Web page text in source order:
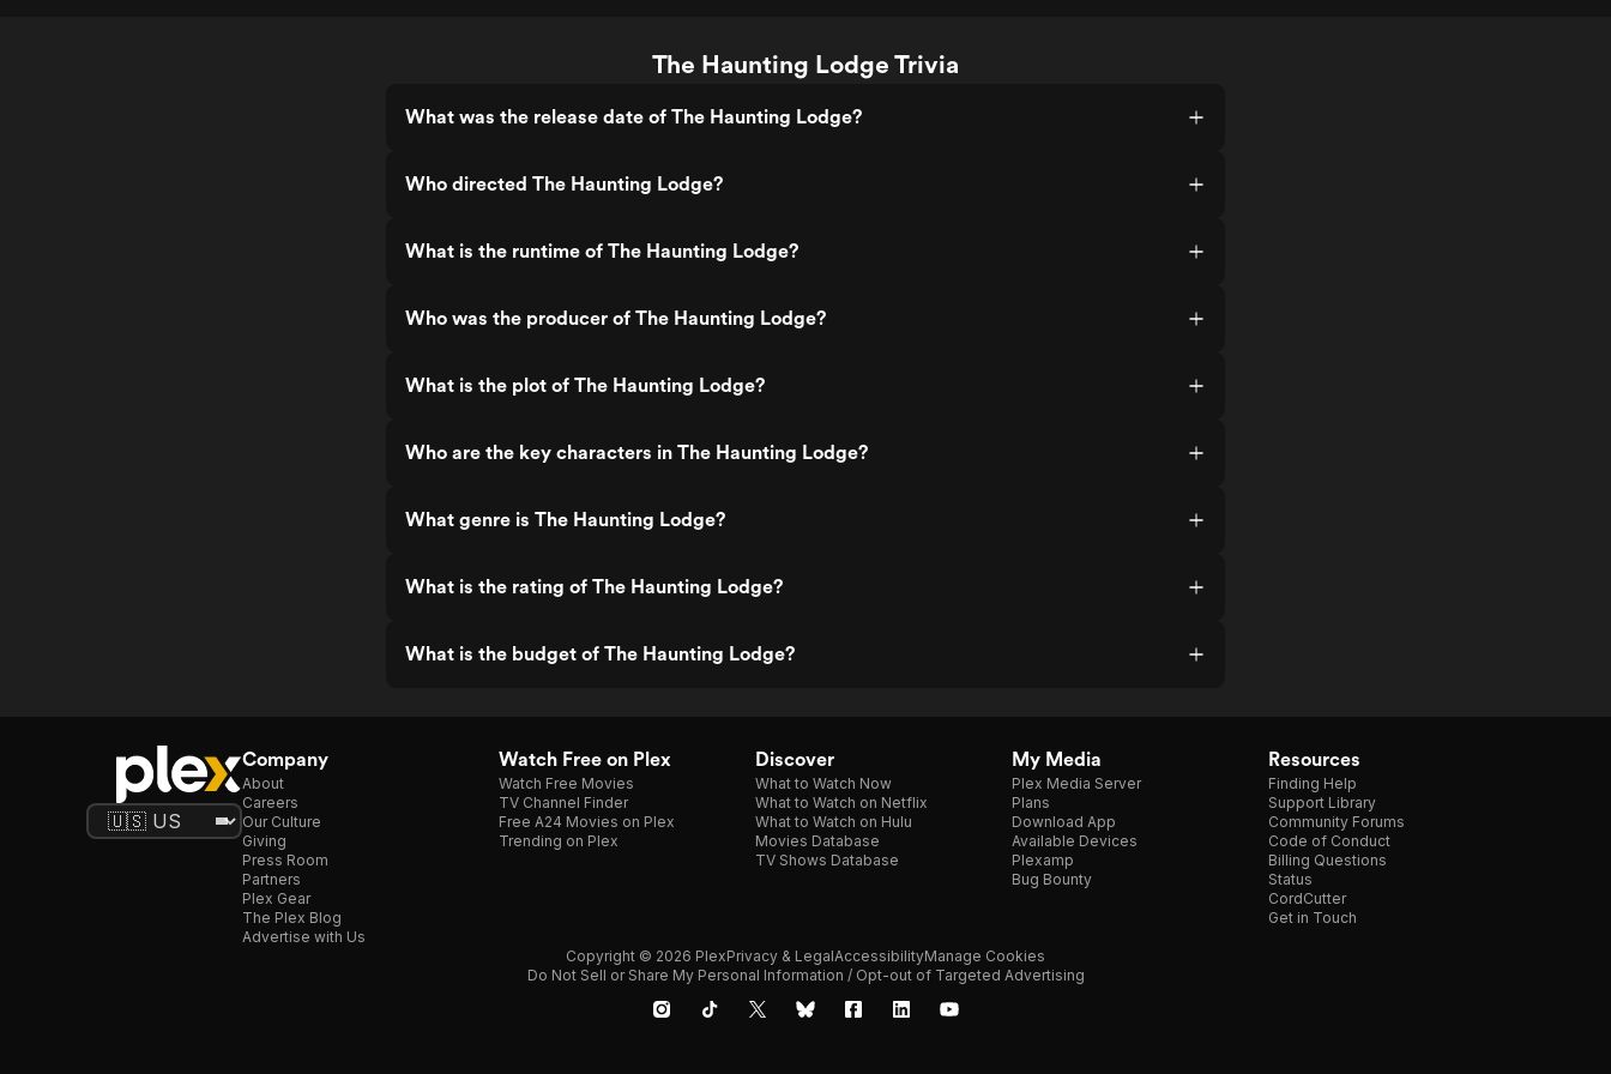
The Haunting Lodge Trivia
What was the release date of The Haunting Lodge?
Who directed The Haunting Lodge?
What is the runtime of The Haunting Lodge?
Who was the producer of The Haunting Lodge?
What is the plot of The Haunting Lodge?
Who are the key characters in The Haunting Lodge?
What genre is The Haunting Lodge?
What is the rating of The Haunting Lodge?
What is the budget of The Haunting Lodge?
Company
About
Careers
Our Culture
Giving
Press Room
Partners
Plex Gear
The Plex Blog
Advertise with Us
Watch Free on Plex
Watch Free Movies
TV Channel Finder
Free A24 Movies on Plex
Trending on Plex
Discover
What to Watch Now
What to Watch on Netflix
What to Watch on Hulu
Movies Database
TV Shows Database
My Media
Plex Media Server
Plans
Download App
Available Devices
Plexamp
Bug Bounty
Resources
Finding Help
Support Library
Community Forums
Code of Conduct
Billing Questions
Status
CordCutter
Get in Touch
Copyright © 2026 PlexPrivacy & LegalAccessibilityManage Cookies
Do Not Sell or Share My Personal Information / Opt-out of Targeted Advertising